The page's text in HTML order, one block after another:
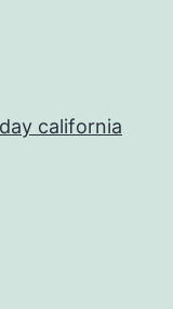
california